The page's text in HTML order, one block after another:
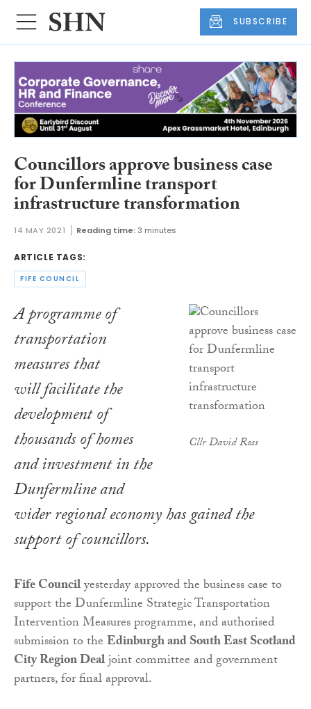
SUBSCRIBE
Councillors approve business case
for Dunfermline transport
infrastructure transformation
14 MAY 2021 Reading time:3 minutes
ARTICLE TAGS:
FIFE COUNCIL
Cllr David Ross
A programme of
transportation
measures that
will facilitate the
development of
thousands of homes
and investment in the
Dunfermline and
wider regional economy has gained the
support of councillors.
Fife Councilyesterday approved the business case to
support the Dunfermline Strategic Transportation
Intervention Measures programme, and authorised
submission to theEdinburgh and South East Scotland
City Region Dealjoint committee and government
partners, for final approval.